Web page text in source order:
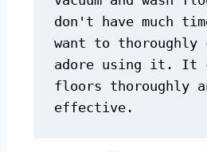
don't have much
want to
adore using it. It
floors thoroughly
effective.